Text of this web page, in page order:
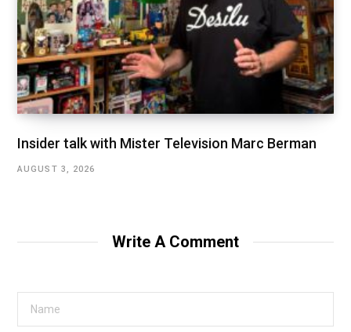
Insider talk with Mister Television Marc Berman
AUGUST 3, 2026
Write A Comment